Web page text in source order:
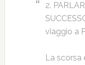
2.
viaggio a
La scorsa